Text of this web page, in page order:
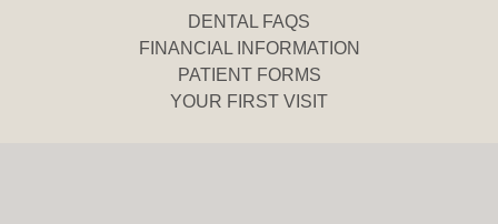
DENTAL FAQS
FINANCIAL INFORMATION
PATIENT FORMS
YOUR FIRST VISIT